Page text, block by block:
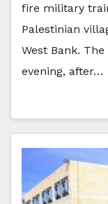
fire military
Palestinian
West Bank.
evening, after…